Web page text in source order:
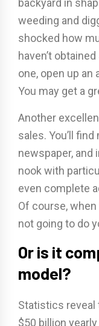
backyard in
weeding and
shocked how
haven’t
one, open up an
You may get a
Another
sales. You’ll
newspaper, and
nook with
even complete
Of course,
not going to do
Or is it
model?
Statistics reveal
$50 billion